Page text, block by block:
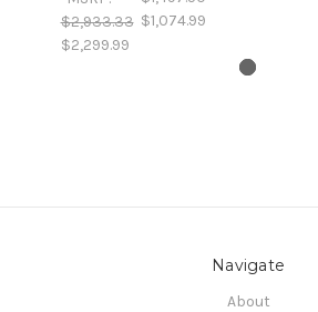
$2,933.33
$2,299.99
$1,074.99
Navigate
About